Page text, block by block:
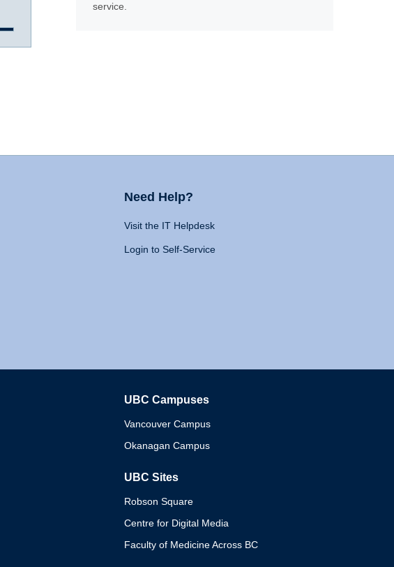
service.
Need Help?
Visit the IT Helpdesk
Login to Self-Service
UBC Campuses
Vancouver Campus
Okanagan Campus
UBC Sites
Robson Square
Centre for Digital Media
Faculty of Medicine Across BC